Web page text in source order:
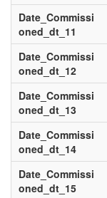
Date_Commissi
oned_dt_11
Date_Commissi
oned_dt_12
Date_Commissi
oned_dt_13
Date_Commissi
oned_dt_14
Date_Commissi
oned_dt_15